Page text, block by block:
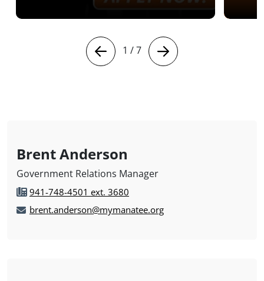
1 /7
Brent Anderson
Government Relations Manager
941-748-4501 ext. 3680
brent.anderson@mymanatee.org